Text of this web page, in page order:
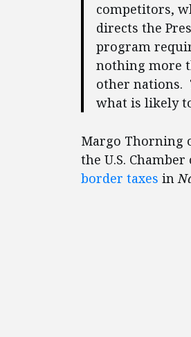
competitors,
directs the
program
nothing more
other nations.
what is likely
Margo Thorning
the U.S.
border taxes in